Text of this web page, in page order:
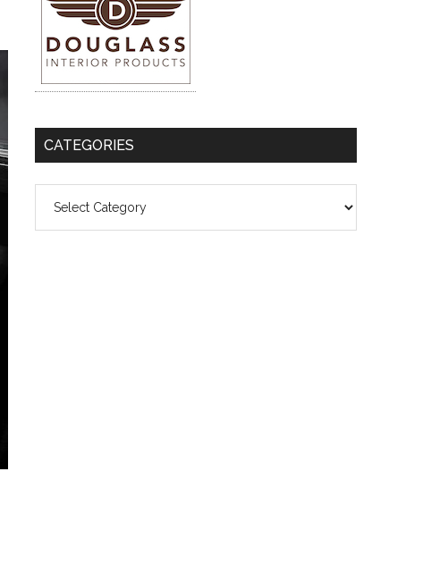
CATEGORIES